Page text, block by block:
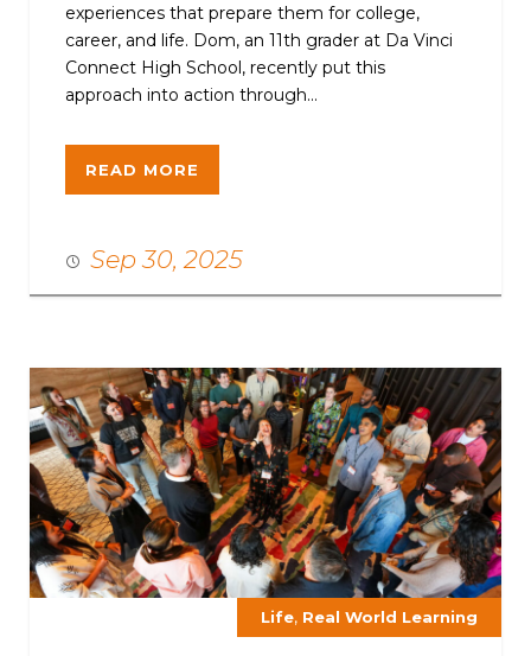
experiences that prepare them for college,
career, and life. Dom, an 11th grader at Da Vinci
Connect High School, recently put this
approach into action through...
READ MORE
Sep 30, 2025
Life, Real World Learning